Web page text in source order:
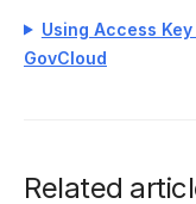
Using Access
GovCloud
Related